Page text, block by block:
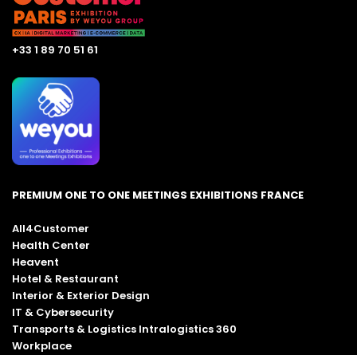
+33 1 89 70 51 61
PREMIUM ONE TO ONE MEETINGS EXHIBITIONS FRANCE
All4Customer
Health Center
Heavent
Hotel & Restaurant
Interior & Exterior Design
IT & Cybersecurity
Transports & Logistics Intralogistics 360
Workplace